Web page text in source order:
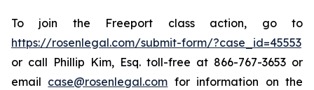
To join the Freeport class action, go to
https://rosenlegal.com/submit-form/?case_id=45553
or call Phillip Kim, Esq. toll-free at 866-767-3653 or
email case@rosenlegal.com for information on the